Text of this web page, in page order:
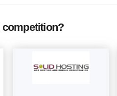
competition?